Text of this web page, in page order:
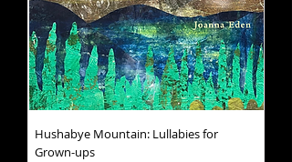
Hushabye Mountain: Lullabies for
Grown-ups